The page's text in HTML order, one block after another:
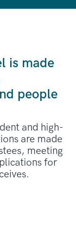
is made
people
and high-
are made
meeting
for